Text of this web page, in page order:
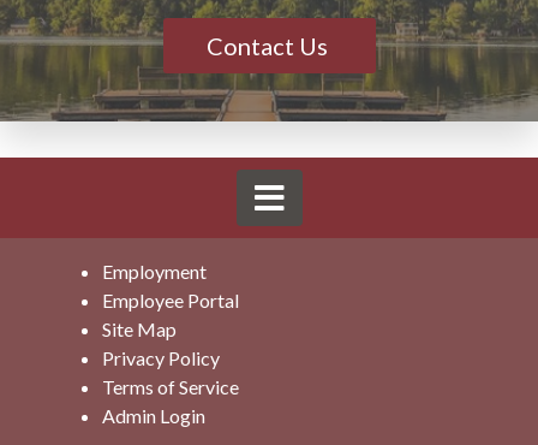
Contact Us
Employment
Employee Portal
Site Map
Privacy Policy
Terms of Service
Admin Login